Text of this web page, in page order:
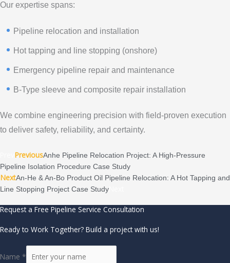
Our expertise spans:
Pipeline relocation and installation
Hot tapping and line stopping (onshore)
Emergency pipeline repair and maintenance
B-Type sleeve and composite repair installation
We combine engineering precision with field-proven execution
to deliver safety, reliability, and certainty.
PreviousAnhe Pipeline Relocation Project: A High-Pressure
Pipeline Isolation Procedure Case Study
NextAn-He & An-Bo Product Oil Pipeline Relocation: A Hot Tapping and
Line Stopping Project Case Study
Request a Free Pipeline Service Consultation
Ready to Work Together? Build a project with us!
Name *